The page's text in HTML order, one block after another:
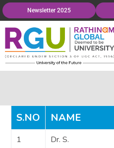
Newsletter 2025
S.NO NAME
1
Dr. S.